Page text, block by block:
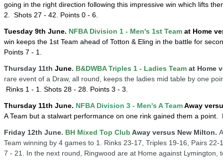
going in the right direction following this impressive win which lifts
2.
Shots 27 - 42. Points 0 - 6.
Tuesday 9th June. NFBA Division 1 - Men's 1st Team at Home
win keeps the 1st Team ahead of Totton & Eling in the battle for
Points 7 - 1.
Thursday 11th June. B&DWBA Triples 1 - Ladies Team at Home
rare event of a Draw, all round, keeps the ladies mid table by one
Rinks 1 - 1. Shots 28 - 28. Points 3 - 3.
Thursday 11th June. NFBA Division 3 - Men's A TeamAway
A Team but a stalwart performance on one rink gained them a point
Friday 12th June. BH Mixed Top Club Away versus New Milton.
Team winning by 4 games to 1. Rinks 23-17, Triples 19-16, Pairs
7 - 21. In the next round, Ringwood are at Home against Lymington,